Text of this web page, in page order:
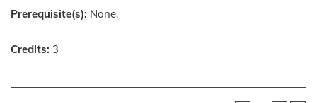
Prerequisite(s): None.
Credits: 3